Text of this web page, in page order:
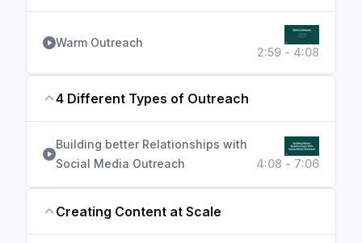
Warm Outreach
2:59 - 4:08
4 Different Types of Outreach
Building better Relationships with
Social Media Outreach
4:08 - 7:06
Creating Content at Scale